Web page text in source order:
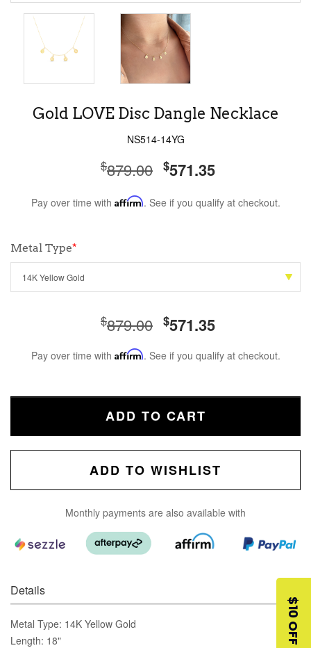
Gold LOVE Disc Dangle Necklace
NS514-14YG
$879.00 $571.35
Pay over time with Affirm. See if you qualify at checkout.
Metal Type*
$879.00 $571.35
Pay over time with Affirm. See if you qualify at checkout.
ADD TO CART
ADD TO WISHLIST
Monthly payments are also available with
Details
Metal Type: 14K Yellow Gold
Length: 18"
$10 OFF